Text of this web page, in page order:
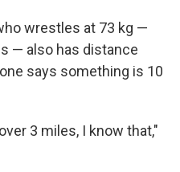
wrestles at 73 kg —
— also has distance
says something is 10
3 miles, I know that,"